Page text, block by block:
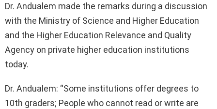
Dr. Andualem made the remarks during a discussion
with the Ministry of Science and Higher Education
and the Higher Education Relevance and Quality
Agency on private higher education institutions
today.
Dr. Andualem: “Some institutions offer degrees to
10th graders; People who cannot read or write are